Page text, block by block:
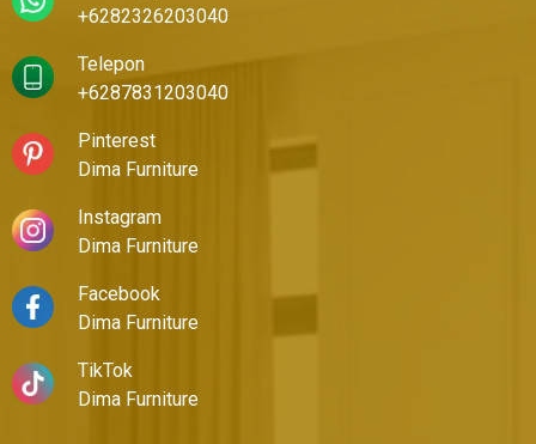
+6282326203040
Telepon
+6287831203040
Pinterest
Dima Furniture
Instagram
Dima Furniture
Facebook
Dima Furniture
TikTok
Dima Furniture